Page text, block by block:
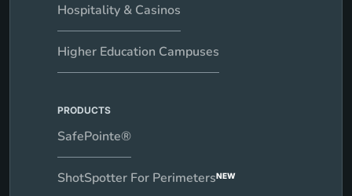
Hospitality & Casinos
Higher Education Campuses
PRODUCTS
SafePointe®
ShotSpotter For PerimetersNEW